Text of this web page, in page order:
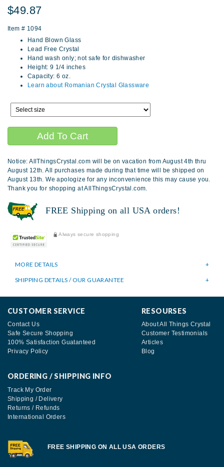
$49.87
Item # 1094
Hand Blown Glass
Lead Free Crystal
Hand wash only; not safe for dishwasher
Height: 9 1/4 inches
Capacity: 6 oz.
Learn about Romanian Crystal Glassware
Notice: AllThingsCrystal.com will be on vacation from August 4th thru
August 12th. All purchases made during that time will be shipped on
August 13th. We apologize for any inconvenience this may cause you.
Thank you for shopping at AllThingsCrystal.com.
FREE Shipping on all USA orders!
Always secure shopping
MORE DETAILS
SHIPPING DETAILS / OUR GUARANTEE
CUSTOMER SERVICE
Contact Us
Safe Secure Shopping
100% Satisfaction Guatanteed
Privacy Policy
RESOURSES
About All Things Crystal
Customer Testimonials
Articles
Blog
ORDERING / SHIPPING INFO
Track My Order
Shipping / Delivery
Returns / Refunds
International Orders
FREE SHIPPING ON ALL USA ORDERS